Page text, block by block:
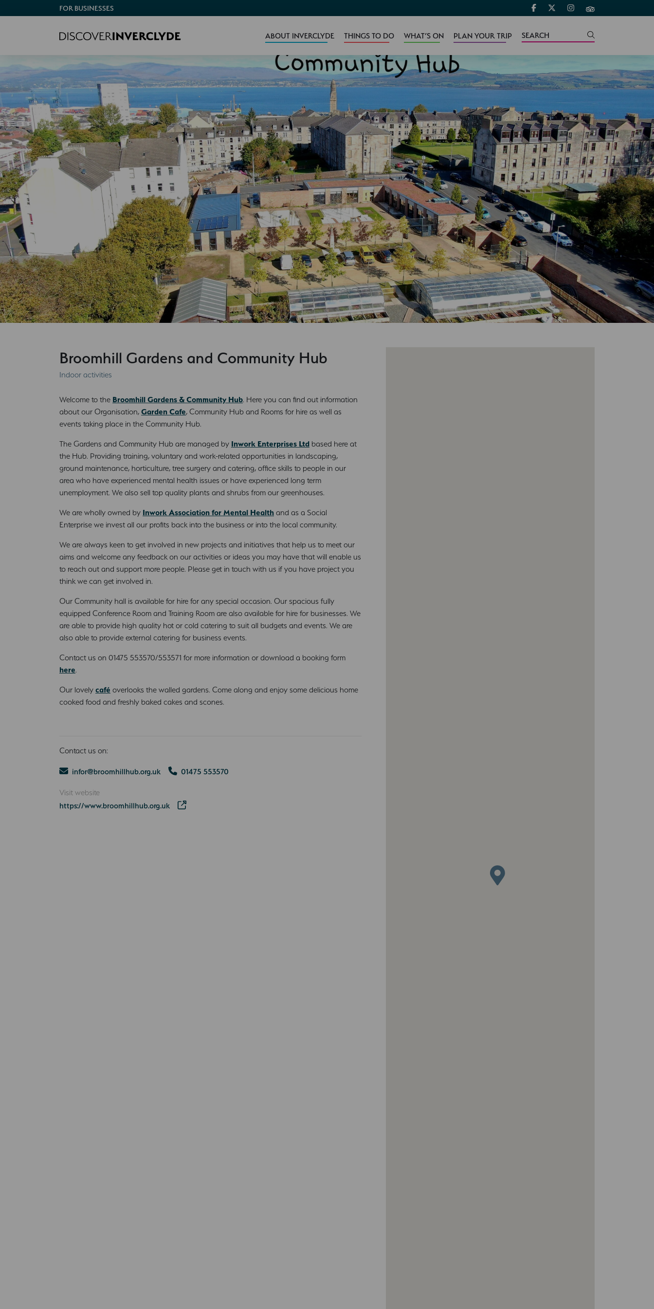
FOR BUSINESSES
ABOUT INVERCLYDE THINGS TO DO WHAT’S ON PLAN YOUR TRIP
Broomhill Gardens and Community Hub
Indoor activities
Welcome to the Broomhill Gardens & Community Hub. Here you can find out information
about our Organisation, Garden Cafe, Community Hub and Rooms for hire as well as
events taking place in the Community Hub.
The Gardens and Community Hub are managed by Inwork Enterprises Ltd based here at
the Hub. Providing training, voluntary and work-related opportunities in landscaping,
ground maintenance, horticulture, tree surgery and catering, office skills to people in our
area who have experienced mental health issues or have experienced long term
unemployment. We also sell top quality plants and shrubs from our greenhouses.
We are wholly owned by Inwork Association for Mental Health and as a Social
Enterprise we invest all our profits back into the business or into the local community.
We are always keen to get involved in new projects and initiatives that help us to meet our
aims and welcome any feedback on our activities or ideas you may have that will enable us
to reach out and support more people. Please get in touch with us if you have project you
think we can get involved in.
Our Community hall is available for hire for any special occasion. Our spacious fully
equipped Conference Room and Training Room are also available for hire for businesses. We
are able to provide high quality hot or cold catering to suit all budgets and events. We are
also able to provide external catering for business events.
Contact us on 01475 553570/553571 for more information or download a booking form
here.
Our lovely café overlooks the walled gardens. Come along and enjoy some delicious home
cooked food and freshly baked cakes and scones.
Contact us on:
infor@broomhillhub.org.uk 01475 553570
Visit website
https://www.broomhillhub.org.uk